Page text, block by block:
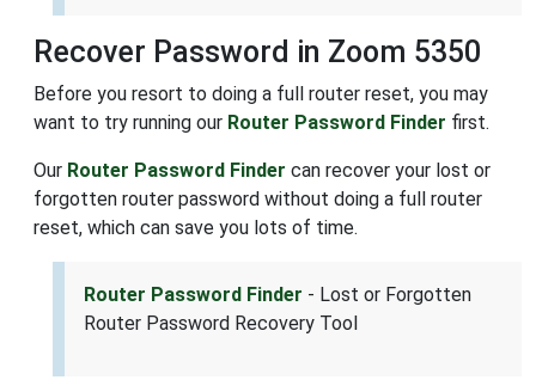
Recover Password in Zoom 5350
Before you resort to doing a full router reset, you may
want to try running our Router Password Finder first.
Our Router Password Finder can recover your lost or
forgotten router password without doing a full router
reset, which can save you lots of time.
Router Password Finder - Lost or Forgotten
Router Password Recovery Tool